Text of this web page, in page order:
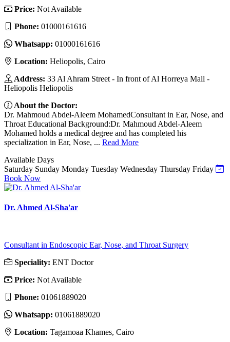
Price: Not Available
Phone: 01000161616
Whatsapp: 01000161616
Location: Heliopolis, Cairo
Address: 33 Al Ahram Street - In front of Al Horreya Mall -
Heliopolis Heliopolis
About the Doctor:
Dr. Mahmoud Abdel-Aleem MohamedConsultant in Ear, Nose, and
Throat Educational Background:Dr. Mahmoud Abdel-Aleem
Mohamed holds a medical degree and has completed his
specialization in Ear, Nose, ... Read More
Available Days
Saturday Sunday Monday Tuesday Wednesday Thursday Friday
Book Now
Dr. Ahmed Al-Sha'ar
Consultant in Endoscopic Ear, Nose, and Throat Surgery
Speciality: ENT Doctor
Price: Not Available
Phone: 01061889020
Whatsapp: 01061889020
Location: Tagamoaa Khames, Cairo